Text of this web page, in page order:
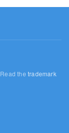
thetrademark